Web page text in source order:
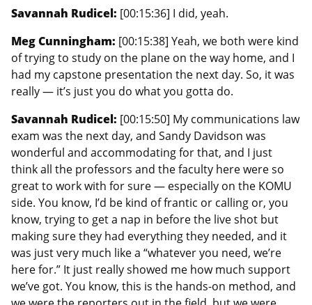
Savannah Rudicel: [00:15:36] I did, yeah.
Meg Cunningham: [00:15:38] Yeah, we both were kind
of trying to study on the plane on the way home, and I
had my capstone presentation the next day. So, it was
really — it’s just you do what you gotta do.
Savannah Rudicel: [00:15:50] My communications law
exam was the next day, and Sandy Davidson was
wonderful and accommodating for that, and I just
think all the professors and the faculty here were so
great to work with for sure — especially on the KOMU
side. You know, I’d be kind of frantic or calling or, you
know, trying to get a nap in before the live shot but
making sure they had everything they needed, and it
was just very much like a “whatever you need, we’re
here for.” It just really showed me how much support
we’ve got. You know, this is the hands-on method, and